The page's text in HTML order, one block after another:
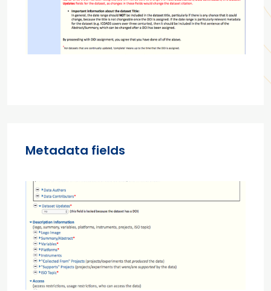
Metadata fields